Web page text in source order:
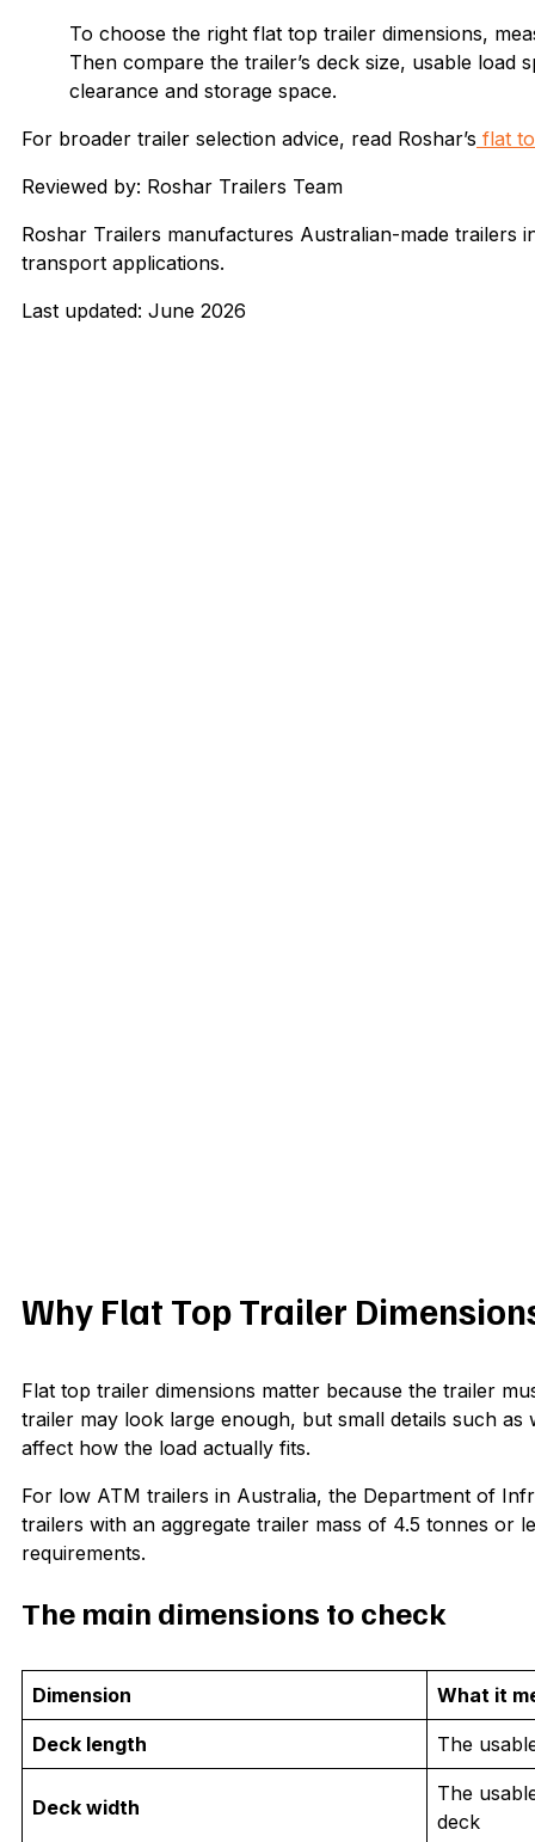
To choose the right flat top trailer dimensions,
Then compare the trailer’s deck size, usable
clearance and storage space.
For broader trailer selection advice, read Roshar’s flat
Reviewed by: Roshar Trailers Team
Roshar Trailers manufactures Australian-made
transport applications.
Last updated: June 2026
Why Flat Top Trailer
Flat top trailer dimensions matter because the trailer
trailer may look large enough, but small details such
affect how the load actually fits.
For low ATM trailers in Australia, the Department of
trailers with an aggregate trailer mass of 4.5 tonnes or
requirements.
The main dimensions to check
Dimension What it
Deck length The
Deck width
The
deck